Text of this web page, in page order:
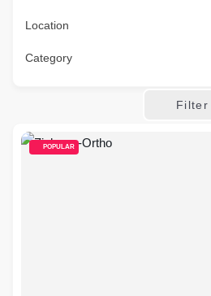
Location
Category
Filter
POPULAR